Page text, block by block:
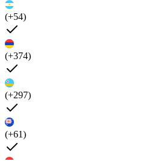
(+54)
(+374)
(+297)
(+61)